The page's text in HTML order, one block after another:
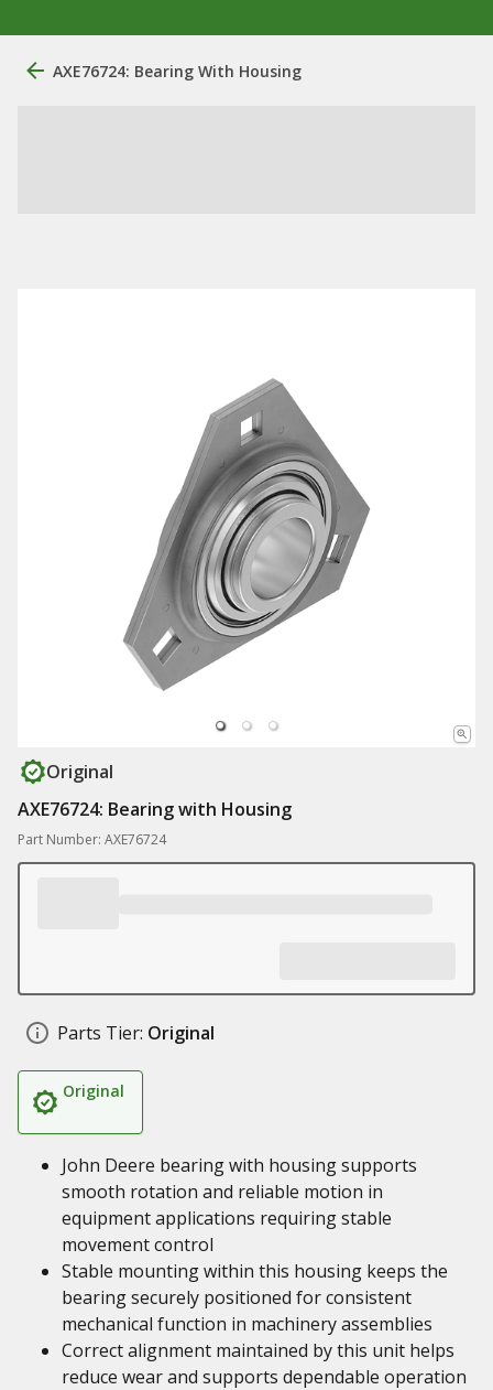
AXE76724: Bearing With Housing
Original
AXE76724: Bearing with Housing
Part Number: AXE76724
Parts Tier: Original
Original
John Deere bearing with housing supports
smooth rotation and reliable motion in
equipment applications requiring stable
movement control
Stable mounting within this housing keeps the
bearing securely positioned for consistent
mechanical function in machinery assemblies
Correct alignment maintained by this unit helps
reduce wear and supports dependable operation